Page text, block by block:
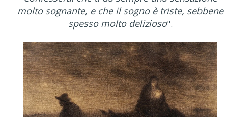
molto sognante, e che il sogno è triste, sebbene
spesso molto delizioso".